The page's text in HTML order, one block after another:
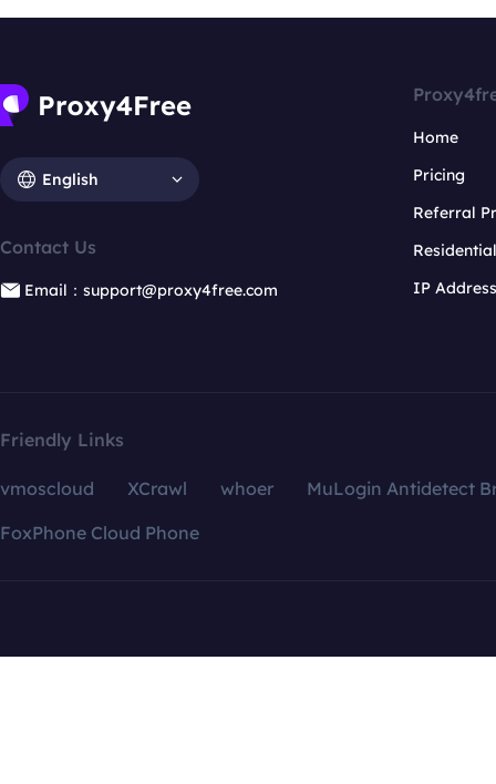
English
Contact Us
Email：support@proxy4free.com
Home
Pricing
Referral
IP
Friendly Links
vmoscloud XCrawl whoer
MuLogin Antidetect
FoxPhone Cloud Phone